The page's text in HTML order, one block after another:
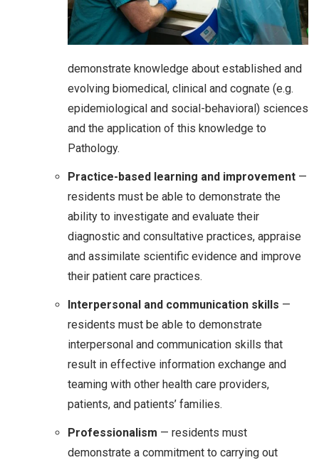
demonstrate knowledge about established and
evolving biomedical, clinical and cognate (e.g.
epidemiological and social-behavioral) sciences
and the application of this knowledge to
Pathology.
Practice-based learning and improvement —
residents must be able to demonstrate the
ability to investigate and evaluate their
diagnostic and consultative practices, appraise
and assimilate scientific evidence and improve
their patient care practices.
Interpersonal and communication skills —
residents must be able to demonstrate
interpersonal and communication skills that
result in effective information exchange and
teaming with other health care providers,
patients, and patients’ families.
Professionalism — residents must
demonstrate a commitment to carrying out